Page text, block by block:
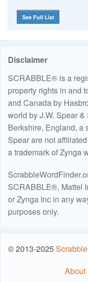
See Full List
Disclaimer
SCRABBLE® is a
property rights in and
and Canada by
world by J.W. Spear
Berkshire, England, a
Spear are not
a trademark of Zynga
SCRABBLE®, Mattel
or Zynga Inc in any
purposes only.
© 2013-2025
About